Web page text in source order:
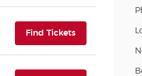
Find Tickets(opens in new